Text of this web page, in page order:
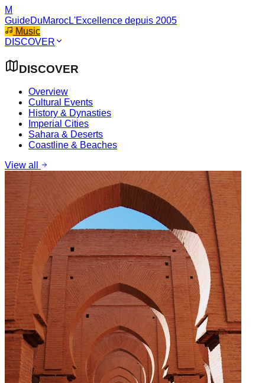
M
GuideDuMarocL'Excellence depuis 2005
Music
DISCOVER
DISCOVER
Overview
Cultural Events
History & Dynasties
Imperial Cities
Sahara & Deserts
Coastline & Beaches
View all